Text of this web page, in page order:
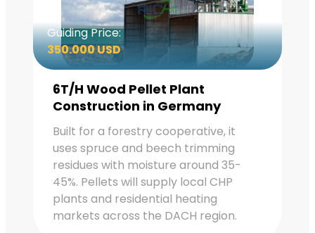
Guiding Price:
350.000 USD
6T/H Wood Pellet Plant
Construction in Germany
Built for a forestry cooperative, it
uses spruce and beech trimming
residues with moisture around 35-
45%. Pellets will supply local CHP
plants and residential heating
markets across the DACH region.